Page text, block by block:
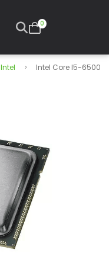
0
Intel
Intel Core I5-6500